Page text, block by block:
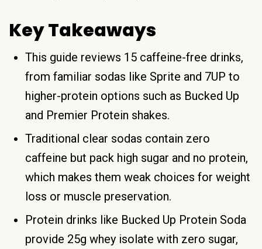
Key Takeaways
This guide reviews 15 caffeine-free drinks,
from familiar sodas like Sprite and 7UP to
higher-protein options such as Bucked Up
and Premier Protein shakes.
Traditional clear sodas contain zero
caffeine but pack high sugar and no protein,
which makes them weak choices for weight
loss or muscle preservation.
Protein drinks like Bucked Up Protein Soda
provide 25g whey isolate with zero sugar,